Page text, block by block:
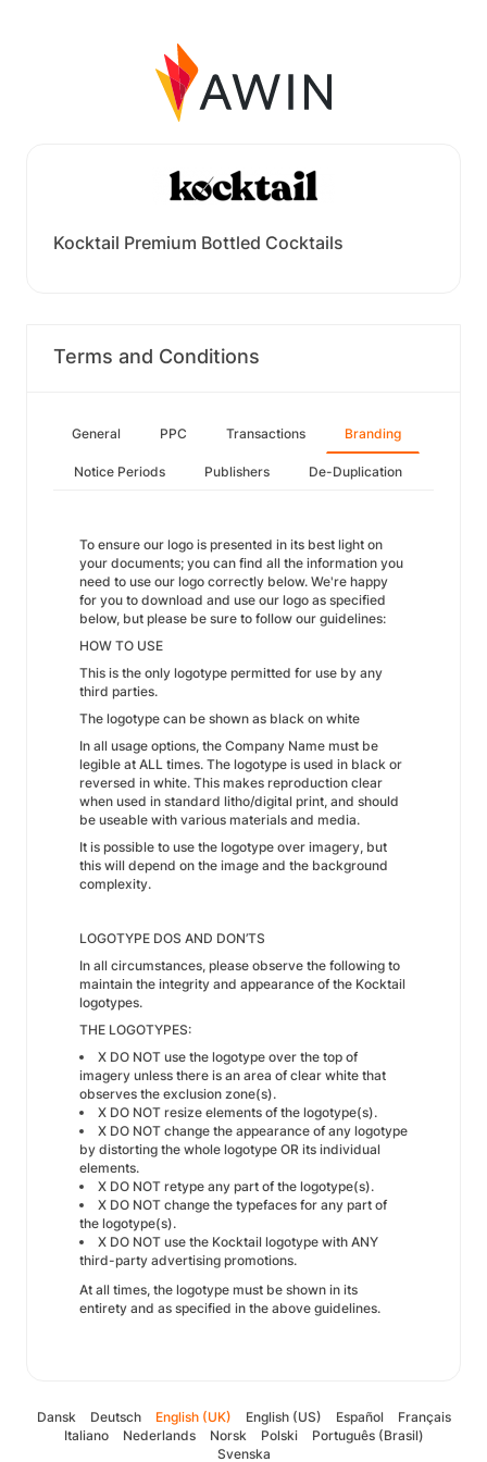
Kocktail Premium Bottled Cocktails
Terms and Conditions
General PPC Transactions Branding
Notice Periods Publishers De-Duplication
To ensure our logo is presented in its best light on
your documents; you can find all the information you
need to use our logo correctly below. We're happy
for you to download and use our logo as specified
below, but please be sure to follow our guidelines:
HOW TO USE
This is the only logotype permitted for use by any
third parties.
The logotype can be shown as black on white
In all usage options, the Company Name must be
legible at ALL times. The logotype is used in black or
reversed in white. This makes reproduction clear
when used in standard litho/digital print, and should
be useable with various materials and media.
It is possible to use the logotype over imagery, but
this will depend on the image and the background
complexity.
LOGOTYPE DOS AND DON’TS
In all circumstances, please observe the following to
maintain the integrity and appearance of the Kocktail
logotypes.
THE LOGOTYPES:
X DO NOT use the logotype over the top of
imagery unless there is an area of clear white that
observes the exclusion zone(s).
X DO NOT resize elements of the logotype(s).
X DO NOT change the appearance of any logotype
by distorting the whole logotype OR its individual
elements.
X DO NOT retype any part of the logotype(s).
X DO NOT change the typefaces for any part of
the logotype(s).
X DO NOT use the Kocktail logotype with ANY
third-party advertising promotions.
At all times, the logotype must be shown in its
entirety and as specified in the above guidelines.
Dansk Deutsch English (UK) English (US) Español
Français
Italiano
Nederlands Norsk Polski
Português (Brasil)
Svenska